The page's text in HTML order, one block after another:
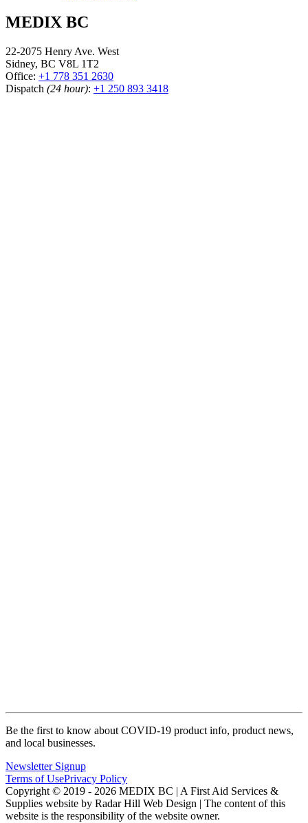
MEDIX BC
22-2075 Henry Ave. West
Sidney, BC V8L 1T2
Office: +1 778 351 2630
Dispatch (24 hour): +1 250 893 3418
Be the first to know about COVID-19 product info, product news,
and local businesses.
Newsletter Signup
Terms of UsePrivacy Policy
Copyright © 2019 - 2026 MEDIX BC | A First Aid Services &
Supplies website by Radar Hill Web Design | The content of this
website is the responsibility of the website owner.